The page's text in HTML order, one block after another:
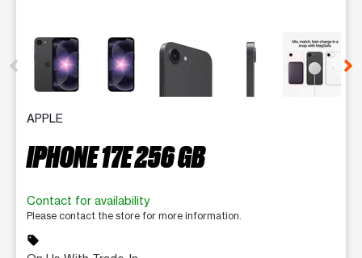
This carousel contains a column of small thumbnails.
APPLE
IPHONE 17E 256 GB
Contact for availability
Please contact the store for more information.
sell